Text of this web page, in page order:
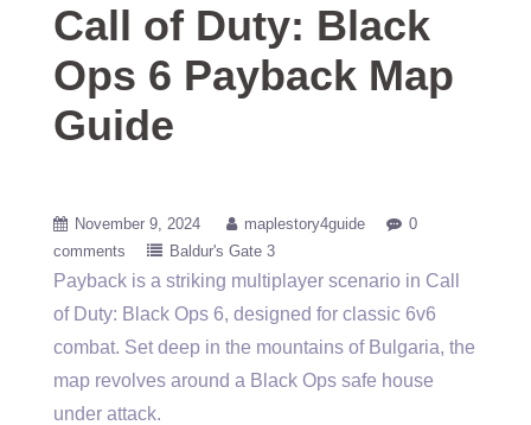
Call of Duty: Black
Ops 6 Payback Map
Guide
November 9, 2024 maplestory4guide
0
comments
Baldur's Gate 3
Payback is a striking multiplayer scenario in Call
of Duty: Black Ops 6, designed for classic 6v6
combat. Set deep in the mountains of Bulgaria, the
map revolves around a Black Ops safe house
under attack.